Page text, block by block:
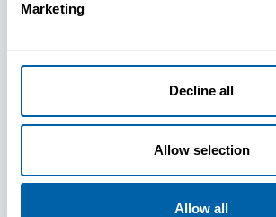
Marketing
Decline all
Allow selection
Allow all
frontline to
focus on
matters